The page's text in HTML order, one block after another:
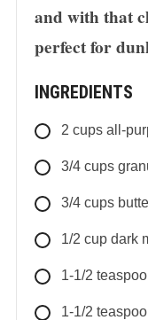
and with that
perfect for
INGREDIENTS
2 cups all-
3/4 cups
3/4 cups
1/2 cup dark
1-1/2
1-1/2